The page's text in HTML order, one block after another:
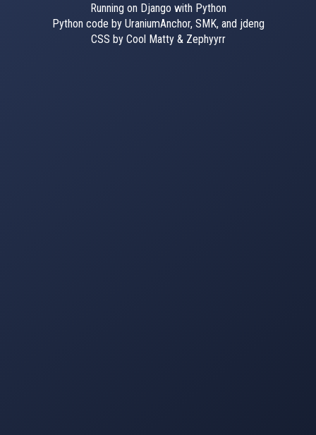
Running on Django with Python
Python code by UraniumAnchor, SMK, and jdeng
CSS by Cool Matty & Zephyyrr